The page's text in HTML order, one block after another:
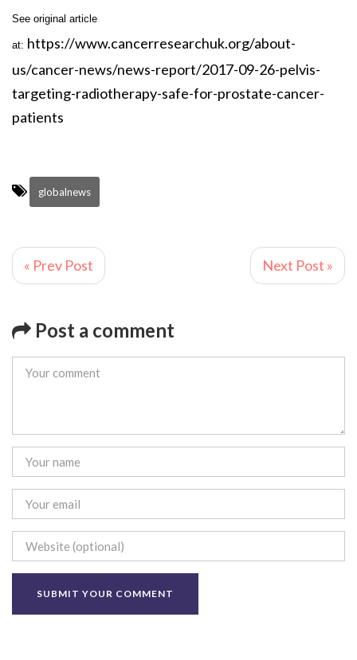
See original article
at: https://www.cancerresearchuk.org/about-
us/cancer-news/news-report/2017-09-26-pelvis-
targeting-radiotherapy-safe-for-prostate-cancer-
patients
globalnews
« Prev Post Next Post »
Post a comment